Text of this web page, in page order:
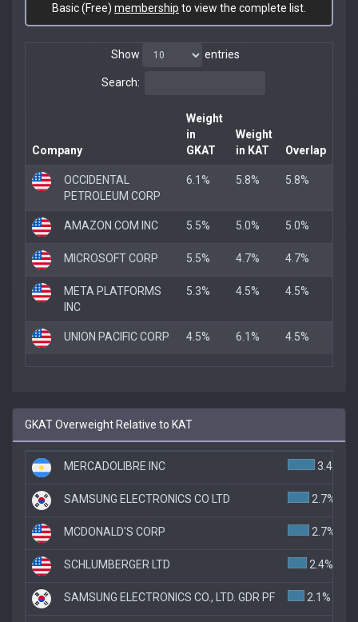
Basic (Free) membership to view the complete list.
Show entries
Search:
Company
Weight
in
GKAT
Weight
in KAT
Overlap
OCCIDENTAL
PETROLEUM CORP
6.1% 5.8% 5.8%
AMAZON.COM INC 5.5% 5.0% 5.0%
MICROSOFT CORP 5.5% 4.7% 4.7%
META PLATFORMS
INC
5.3% 4.5% 4.5%
UNION PACIFIC CORP 4.5% 6.1% 4.5%
GKAT Overweight Relative to KAT
MERCADOLIBRE INC 3.4%
SAMSUNG ELECTRONICS CO LTD 2.7%
MCDONALD'S CORP 2.7%
SCHLUMBERGER LTD 2.4%
SAMSUNG ELECTRONICS CO., LTD. GDR PF 2.1%